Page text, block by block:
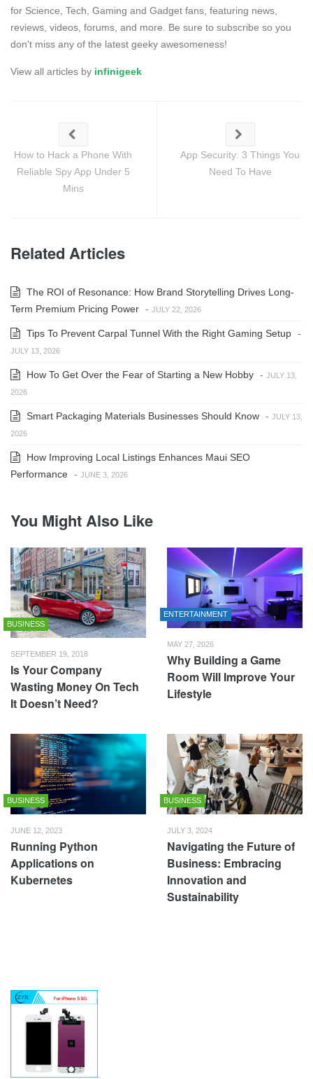
for Science, Tech, Gaming and Gadget fans, featuring news,
reviews, videos, forums, and more. Be sure to subscribe so you
don't miss any of the latest geeky awesomeness!
View all articles by infinigeek
How to Hack a Phone With
Reliable Spy App Under 5
Mins
App Security: 3 Things You
Need To Have
Related Articles
The ROI of Resonance: How Brand Storytelling Drives Long-
Term Premium Pricing Power - JULY 22, 2026
Tips To Prevent Carpal Tunnel With the Right Gaming Setup -
JULY 13, 2026
How To Get Over the Fear of Starting a New Hobby - JULY 13,
2026
Smart Packaging Materials Businesses Should Know - JULY 13,
2026
How Improving Local Listings Enhances Maui SEO
Performance - JUNE 3, 2026
You Might Also Like
BUSINESS
SEPTEMBER 19, 2018
Is Your Company
Wasting Money On Tech
It Doesn’t Need?
ENTERTAINMENT
MAY 27, 2026
Why Building a Game
Room Will Improve Your
Lifestyle
BUSINESS
JUNE 12, 2023
Running Python
Applications on
Kubernetes
BUSINESS
JULY 3, 2024
Navigating the Future of
Business: Embracing
Innovation and
Sustainability